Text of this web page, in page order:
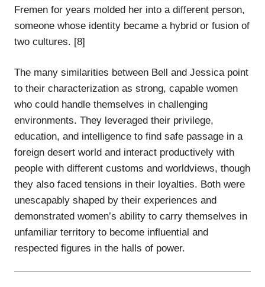
Fremen for years molded her into a different person,
someone whose identity became a hybrid or fusion of
two cultures. [8]
The many similarities between Bell and Jessica point
to their characterization as strong, capable women
who could handle themselves in challenging
environments. They leveraged their privilege,
education, and intelligence to find safe passage in a
foreign desert world and interact productively with
people with different customs and worldviews, though
they also faced tensions in their loyalties. Both were
unescapably shaped by their experiences and
demonstrated women’s ability to carry themselves in
unfamiliar territory to become influential and
respected figures in the halls of power.